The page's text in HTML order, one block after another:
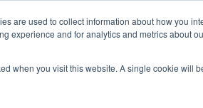
are used to collect information about how you
experience and for analytics and metrics about
when you visit this website. A single cookie will
Plant